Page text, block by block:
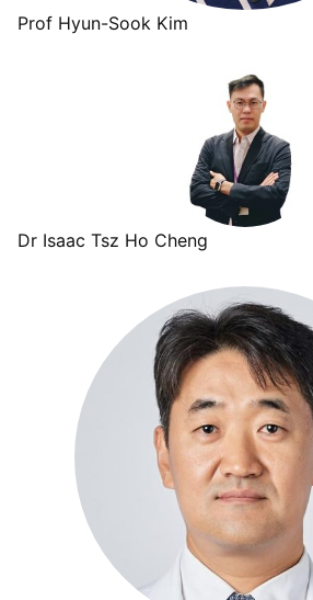
Prof Hyun-Sook Kim
Dr Isaac Tsz Ho Cheng